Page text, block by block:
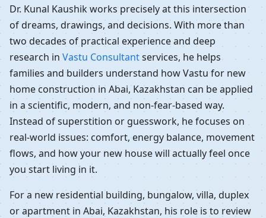
Dr. Kunal Kaushik works precisely at this intersection
of dreams, drawings, and decisions. With more than
two decades of practical experience and deep
research in Vastu Consultantservices, he helps
families and builders understand how Vastu for new
home construction in Abai, Kazakhstan can be applied
in a scientific, modern, and non-fear-based way.
Instead of superstition or guesswork, he focuses on
real-world issues: comfort, energy balance, movement
flows, and how your new house will actually feel once
you start living in it.
For a new residential building, bungalow, villa, duplex
or apartment in Abai, Kazakhstan, his role is to review